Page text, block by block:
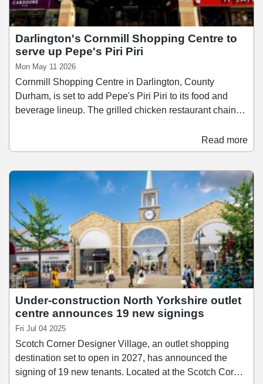
Darlington's Cornmill Shopping Centre to
serve up Pepe's Piri Piri
Mon May 11 2026
Cornmill Shopping Centre in Darlington, County
Durham, is set to add Pepe's Piri Piri to its food and
beverage lineup. The grilled chicken restaurant chain
centre, and will occupy a the former Burger King unit
which was vacated in 2020. Founded in 2004, Pepe's
high street, with a focus on flame-grilled techniques and
customisable spice levels.
Read more
Under-construction North Yorkshire outlet
centre announces 19 new signings
Fri Jul 04 2025
Scotch Corner Designer Village, an outlet shopping
destination set to open in 2027, has announced the
signing of 19 new tenants. Located at the Scotch Corner